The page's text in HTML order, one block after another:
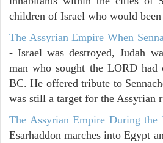
children of Israel who would
The Assyrian Empire When
- Israel was destroyed, Judah
man who sought the LORD
BC. He offered tribute to
was still a target for the Assyrian
The Assyrian Empire During the
Esarhaddon marches into Egypt